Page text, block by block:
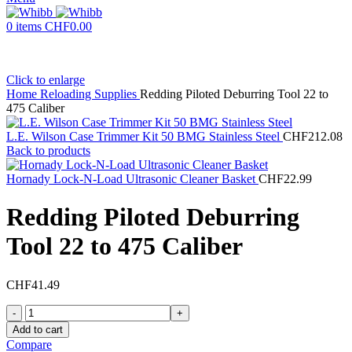
0 items CHF0.00
Click to enlarge
Home Reloading Supplies Redding Piloted Deburring Tool 22 to
475 Caliber
L.E. Wilson Case Trimmer Kit 50 BMG Stainless Steel CHF212.08
Back to products
Hornady Lock-N-Load Ultrasonic Cleaner Basket CHF22.99
Redding Piloted Deburring
Tool 22 to 475 Caliber
CHF41.49
Redding
Piloted
Deburring
Add to cart
Compare